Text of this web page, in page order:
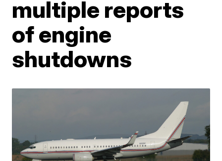
multiple reports
of engine
shutdowns